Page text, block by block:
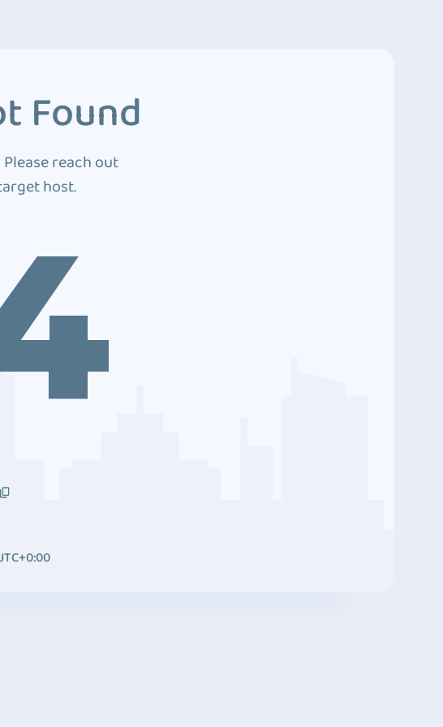
Found
reach out
host.